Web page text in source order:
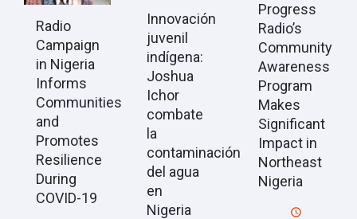
Radio
Campaign
in Nigeria
Informs
Communities
and
Promotes
Resilience
During
COVID-19
Innovación
juvenil
indígena:
Joshua
Ichor
combate
la
contaminación
del agua
en
Nigeria
Progress
Radio’s
Community
Awareness
Program
Makes
Significant
Impact in
Northeast
Nigeria